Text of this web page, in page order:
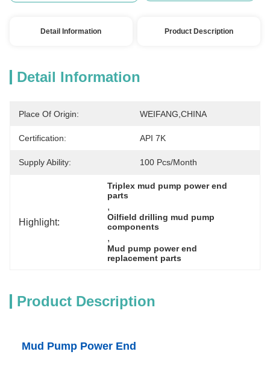
Detail Information Product Description
Detail Information
Place Of Origin: WEIFANG,CHINA
Certification: API 7K
Supply Ability: 100 Pcs/month
Highlight:
Triplex mud pump power end
parts
,
Oilfield drilling mud pump
components
,
Mud pump power end
replacement parts
Product Description
Mud Pump Power End